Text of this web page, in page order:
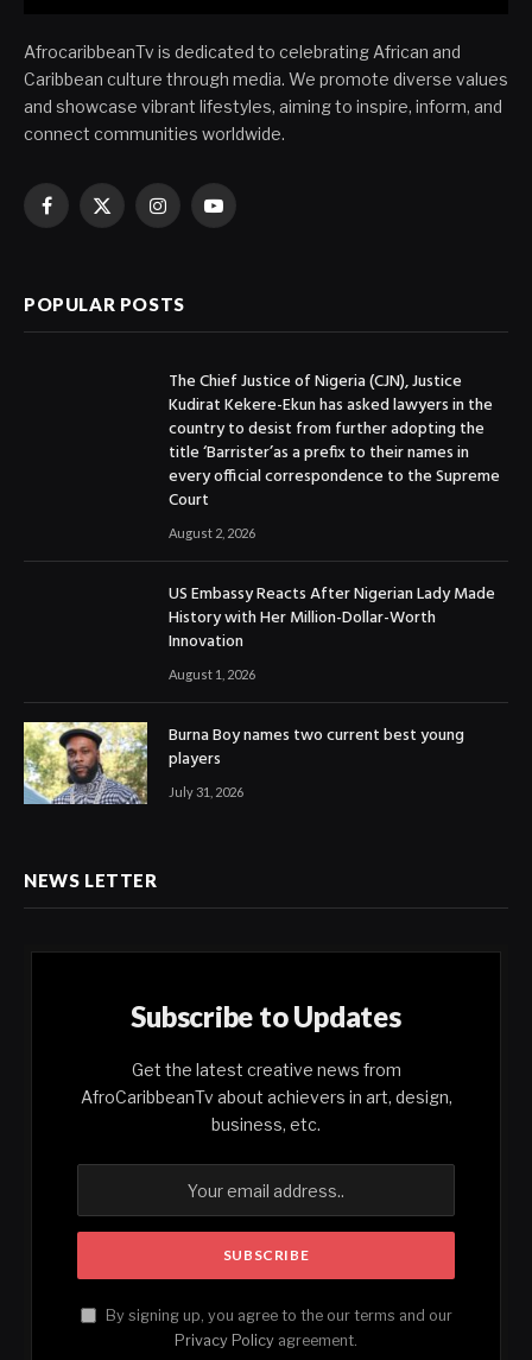
AfrocaribbeanTv is dedicated to celebrating African and
Caribbean culture through media. We promote diverse values
and showcase vibrant lifestyles, aiming to inspire, inform, and
connect communities worldwide.
Facebook
X
InstagramYouTube
POPULAR POSTS
The Chief Justice of Nigeria (CJN), Justice
Kudirat Kekere-Ekun has asked lawyers in the
country to desist from further adopting the
title ‘Barrister’as a prefix to their names in
every official correspondence to the Supreme
Court
August 2, 2026
US Embassy Reacts After Nigerian Lady Made
History with Her Million-Dollar-Worth
Innovation
August 1, 2026
Burna Boy names two current best young
players
July 31, 2026
NEWS LETTER
Subscribe to Updates
Get the latest creative news from
AfroCaribbeanTv about achievers in art, design,
business, etc.
By signing up, you agree to the our terms and our
Privacy Policy agreement.